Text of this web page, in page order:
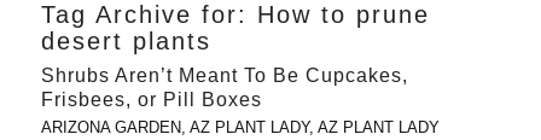
Tag Archive for: How to prune
desert plants
Shrubs Aren’t Meant To Be Cupcakes,
Frisbees, or Pill Boxes
ARIZONA GARDEN, AZ PLANT LADY, AZ PLANT LADY